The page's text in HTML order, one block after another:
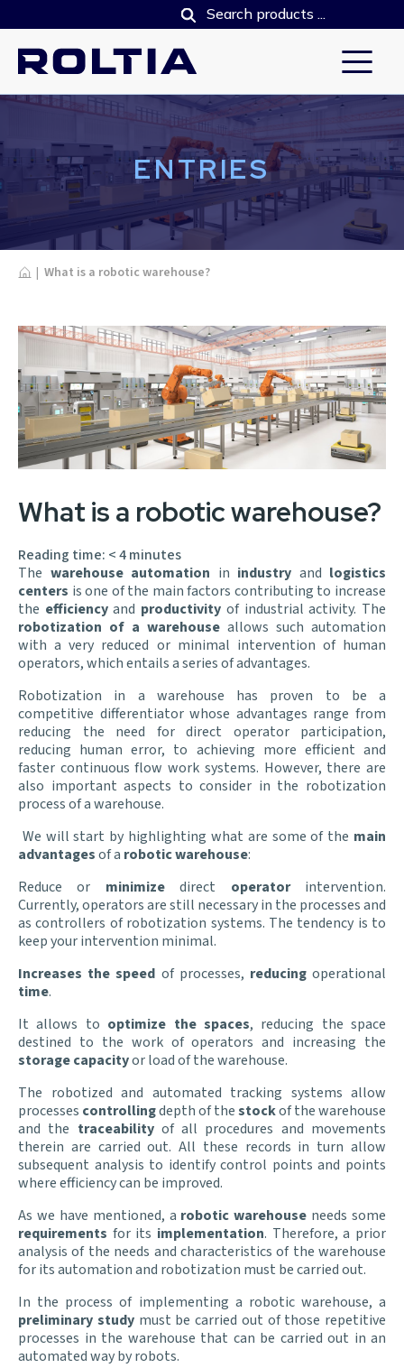
ENTRIES
Home
| What is a robotic warehouse?
What is a robotic warehouse?
Reading time: < 4minutes
The warehouse automation in industry and logistics
centers is one of the main factors contributing to increase
the efficiencyand productivity of industrial activity. The
robotization of a warehouse allows such automation
with a very reduced or minimal intervention of human
operators, which entails a series of advantages.
Robotization in a warehouse has proven to be a
competitive differentiator whose advantages range from
reducing the need for direct operator participation,
reducing human error, to achieving more efficient and
faster continuous flow work systems. However, there are
also important aspects to consider in the robotization
process of a warehouse.
We will start by highlighting what are some of the main
advantagesof a robotic warehouse:
Reduce or minimizedirect operatorintervention.
Currently, operators are still necessary in the processes and
as controllers of robotization systems. The tendency is to
keep your intervention minimal.
Increases the speed of processes, reducingoperational
time.
It allows to optimize the spaces, reducing the space
destined to the work of operators and increasing the
storage capacityor load of the warehouse.
The robotized and automated tracking systems allow
processes controllingdepth of thestockof the warehouse
and the traceabilityof all procedures and movements
therein are carried out. All these records in turn allow
subsequent analysis to identify control points and points
where efficiency can be improved.
As we have mentioned, a robotic warehouse needs some
requirements for its implementation. Therefore, a prior
analysis of the needs and characteristics of the warehouse
for its automation and robotization must be carried out.
In the process of implementing a robotic warehouse, a
preliminary studymust be carried out of those repetitive
processes in the warehouse that can be carried out in an
automated way by robots.